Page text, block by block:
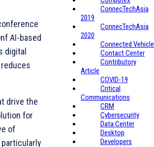
AI-based
digital
drive the
for
of
ConnecTechAsia
2019
ConnecTechAsia
2020
Connected Vehicle
Contact Center
Contributory
Article
COVID-19
Critical
Communications
CRM
Cybersecurity
Data Center
Desktop
Developers